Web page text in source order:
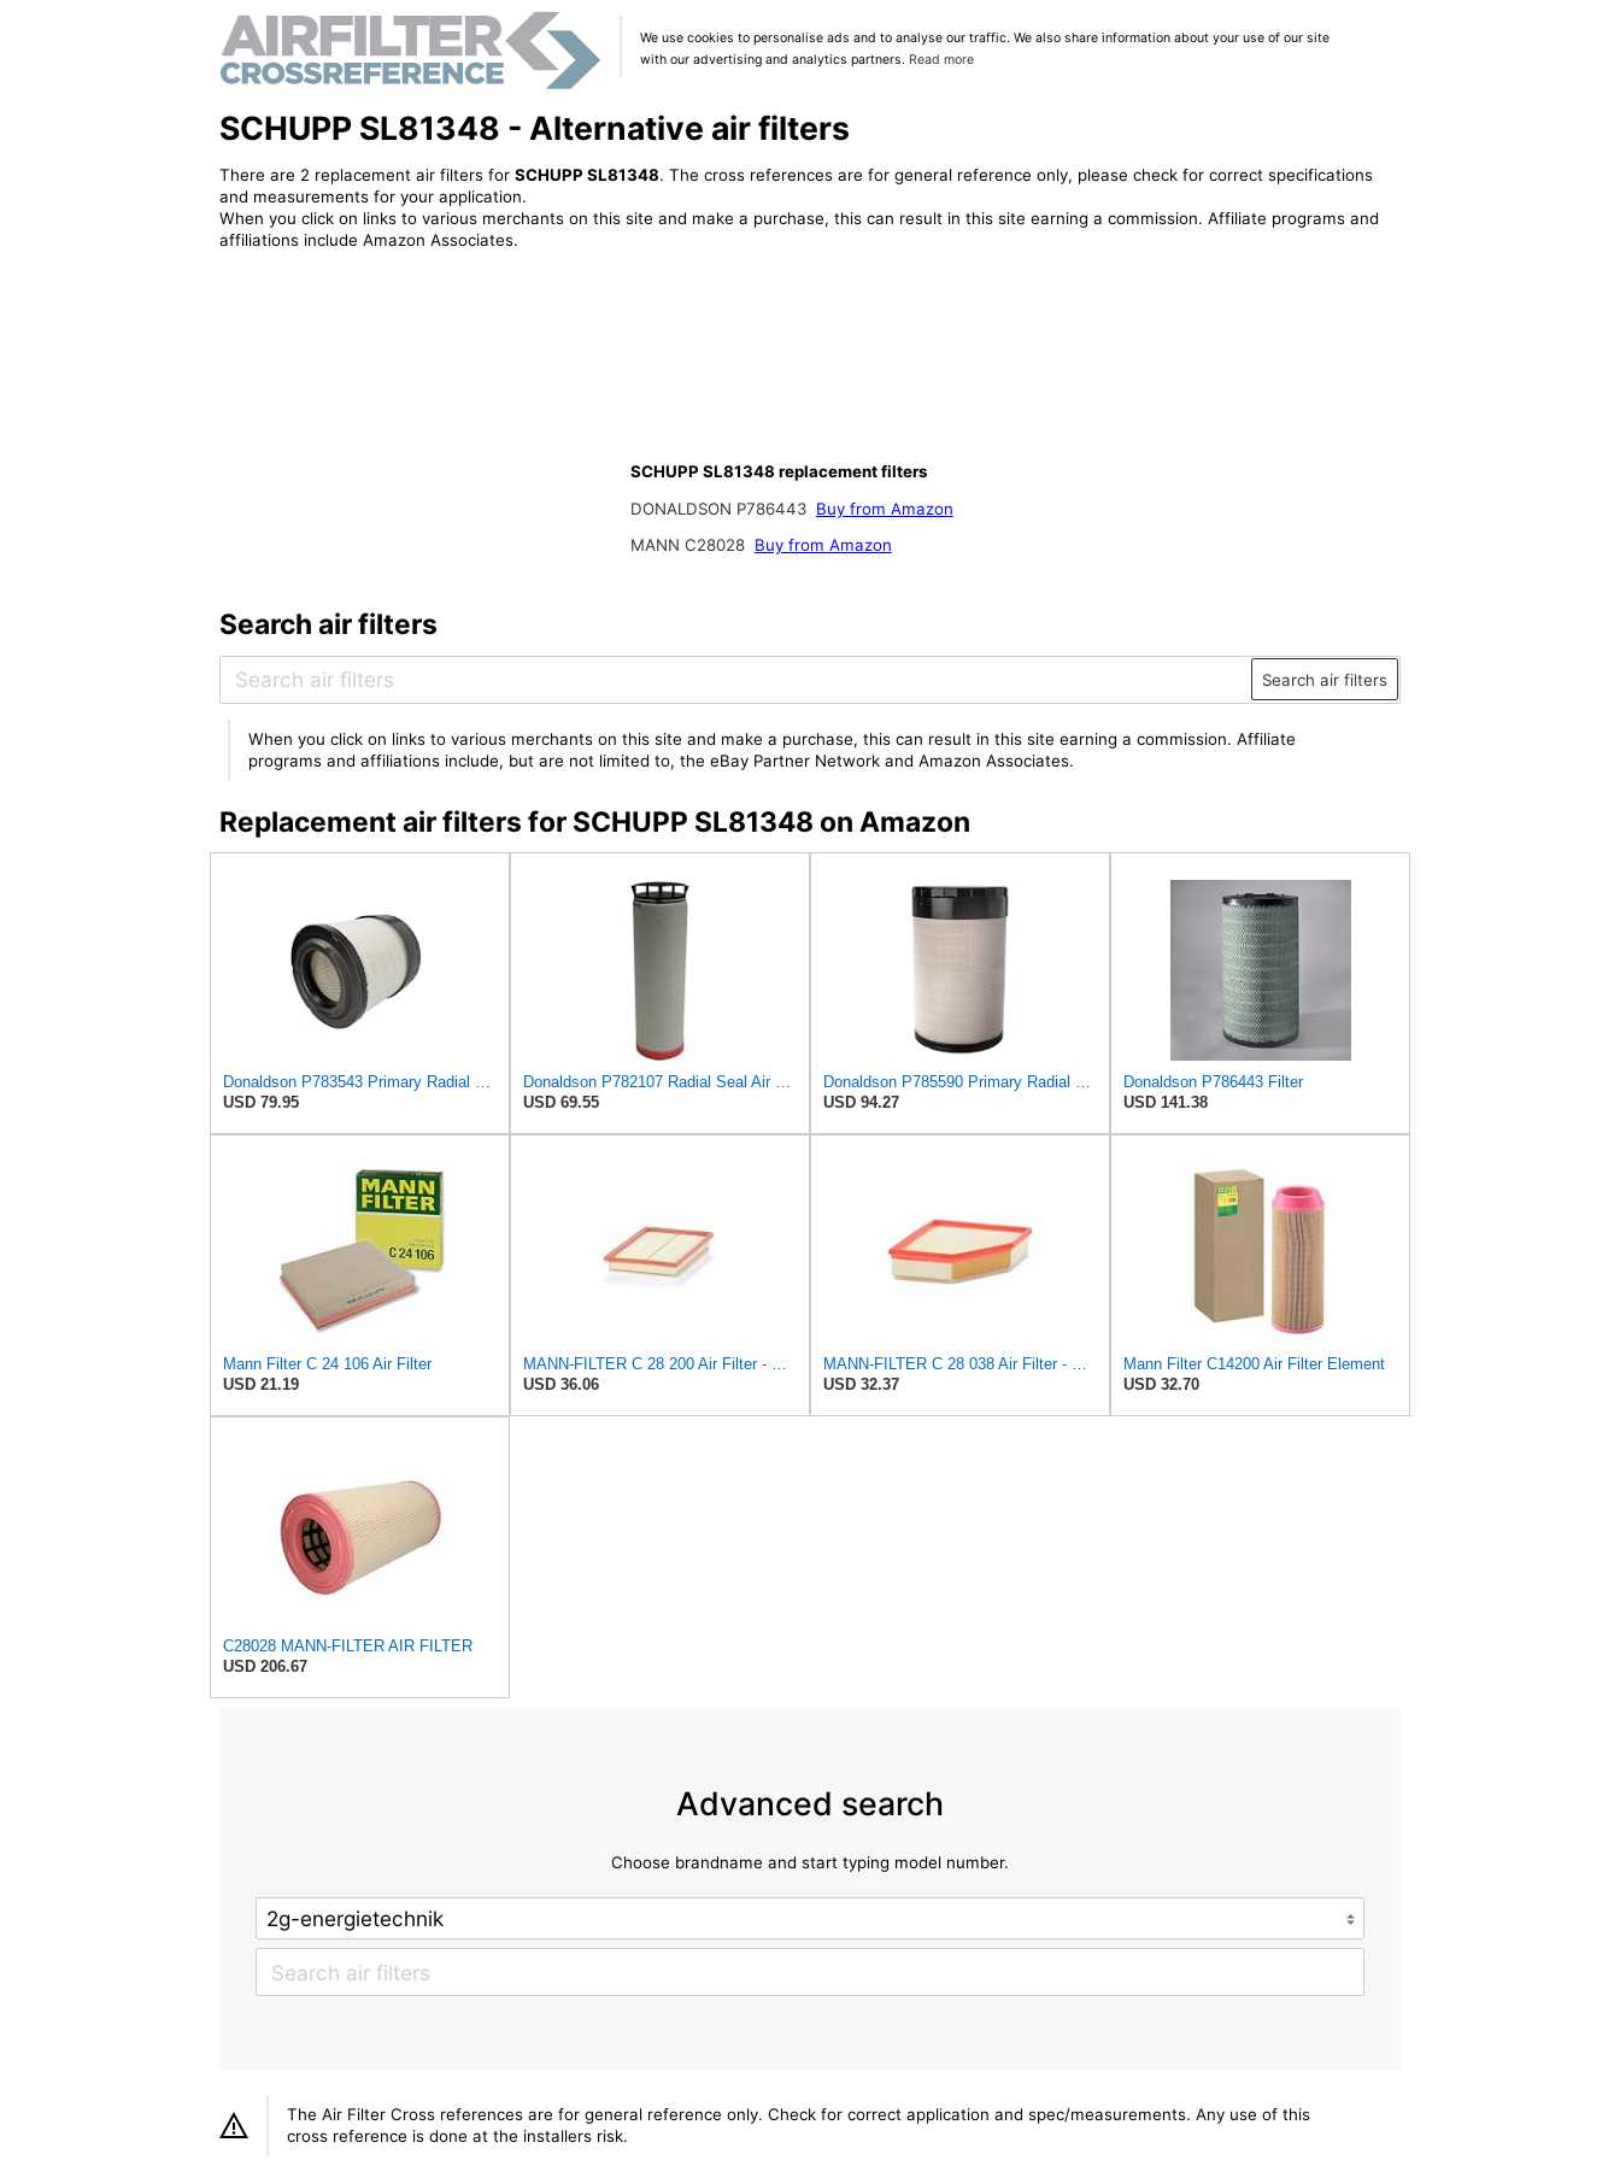
We use cookies to personalise ads and to analyse our traffic. We also share information about your use of our site
with our advertising and analytics partners. Read more
SCHUPP SL81348 - Alternative air filters
There are 2 replacement air filters for SCHUPP SL81348. The cross references are for general reference only, please check for correct specifications
and measurements for your application.
When you click on links to various merchants on this site and make a purchase, this can result in this site earning a commission. Affiliate programs and
affiliations include Amazon Associates.
SCHUPP SL81348 replacement filters
DONALDSON P786443 Buy from Amazon
MANN C28028 Buy from Amazon
Search air filters
Search air filters
When you click on links to various merchants on this site and make a purchase, this can result in this site earning a commission. Affiliate
programs and affiliations include, but are not limited to, the eBay Partner Network and Amazon Associates.
Replacement air filters for SCHUPP SL81348 on Amazon
Donaldson P783543 Primary Radial Seal Air Filter
USD 79.95
Donaldson P782107 Radial Seal Air Filter Safety Type
USD 69.55
Donaldson P785590 Primary Radial Seal Air Filter
USD 94.27
Donaldson P786443 Filter
USD 141.38
Mann Filter C 24 106 Air Filter
USD 21.19
MANN-FILTER C 28 200 Air Filter - CARS + TRANSPORTERS
USD 36.06
MANN-FILTER C 28 038 Air Filter - CARS + TRANSPORTERS
USD 32.37
Mann Filter C14200 Air Filter Element
USD 32.70
C28028 MANN-FILTER AIR FILTER
USD 206.67
Advanced search
Choose brandname and start typing model number.
The Air Filter Cross references are for general reference only. Check for correct application and spec/measurements. Any use of this
cross reference is done at the installers risk.